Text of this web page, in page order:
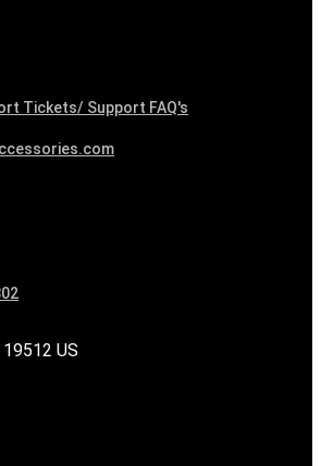
Tickets/ Support FAQ's
US